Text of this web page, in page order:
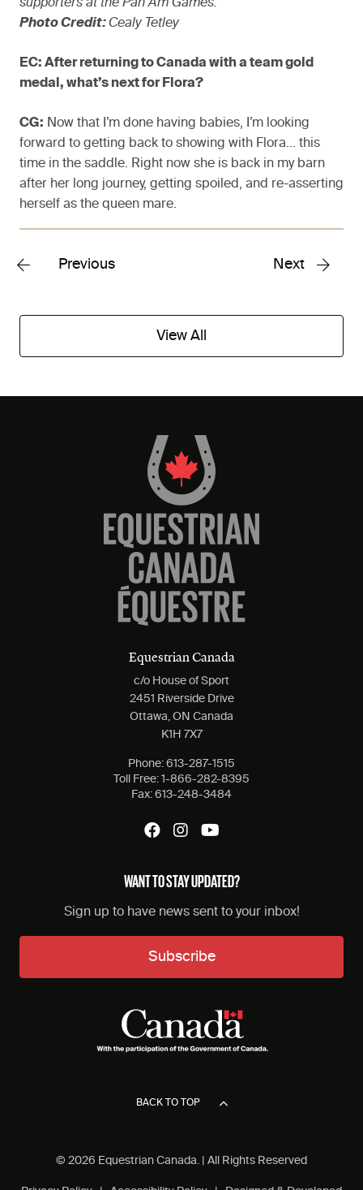
supporters at the Pan Am Games.
Photo Credit:Cealy Tetley
EC: After returning to Canada with a team gold
medal, what’s next for Flora?
CG: Now that I’m done having babies, I’m looking
forward to getting back to showing with Flora… this
time in the saddle. Right now she is back in my barn
after her long journey, getting spoiled, and re-asserting
herself as the queen mare.
Previous Next
View All
Equestrian Canada
c/o House of Sport
2451 Riverside Drive
Ottawa, ON Canada
K1H 7X7
Phone: 613-287-1515
Toll Free: 1-866-282-8395
Fax: 613-248-3484
WANT TO STAY UPDATED?
Sign up to have news sent to your inbox!
Subscribe
BACK TO TOP
© 2026 Equestrian Canada. | All Rights Reserved